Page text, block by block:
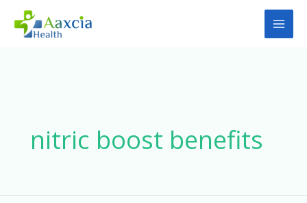
nitric boost benefits